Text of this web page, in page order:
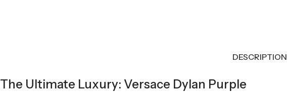
DESCRIPTION
The Ultimate Luxury: Versace Dylan Purple